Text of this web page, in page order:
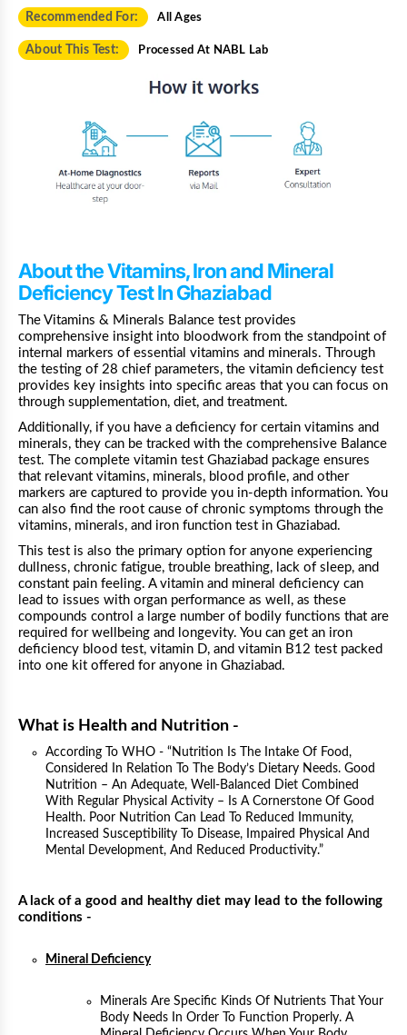
Recommended For: All Ages
About This Test: Processed At NABL Lab
About the Vitamins, Iron and Mineral
Deficiency Test In Ghaziabad
The Vitamins & Minerals Balance test provides
comprehensive insight into bloodwork from the standpoint of
internal markers of essential vitamins and minerals. Through
the testing of 28 chief parameters, the vitamin deficiency test
provides key insights into specific areas that you can focus on
through supplementation, diet, and treatment.
Additionally, if you have a deficiency for certain vitamins and
minerals, they can be tracked with the comprehensive Balance
test. The complete vitamin test Ghaziabad package ensures
that relevant vitamins, minerals, blood profile, and other
markers are captured to provide you in-depth information. You
can also find the root cause of chronic symptoms through the
vitamins, minerals, and iron function test in Ghaziabad.
This test is also the primary option for anyone experiencing
dullness, chronic fatigue, trouble breathing, lack of sleep, and
constant pain feeling. A vitamin and mineral deficiency can
lead to issues with organ performance as well, as these
compounds control a large number of bodily functions that are
required for wellbeing and longevity. You can get an iron
deficiency blood test, vitamin D, and vitamin B12 test packed
into one kit offered for anyone in Ghaziabad.
What is Health and Nutrition -
According To WHO - “Nutrition Is The Intake Of Food,
Considered In Relation To The Body’s Dietary Needs. Good
Nutrition – An Adequate, Well-Balanced Diet Combined
With Regular Physical Activity – Is A Cornerstone Of Good
Health. Poor Nutrition Can Lead To Reduced Immunity,
Increased Susceptibility To Disease, Impaired Physical And
Mental Development, And Reduced Productivity.”
A lack of a good and healthy diet may lead to the following
conditions -
Mineral Deficiency
Minerals Are Specific Kinds Of Nutrients That Your
Body Needs In Order To Function Properly. A